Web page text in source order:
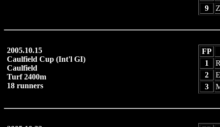
9
2005.10.15
Caulfield Cup (Int'l GI)
Caulfield
Turf 2400m
18 runners
FP
1
2
3